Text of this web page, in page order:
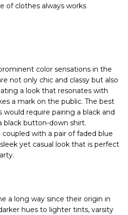
of clothes always works
color sensations in the
not only chic and classy but also
a look that resonates with
a mark on the public. The best
require pairing a black and
black button-down shirt.
with a pair of faded blue
yet casual look that is perfect
a long way since their origin in
hues to lighter tints, varsity